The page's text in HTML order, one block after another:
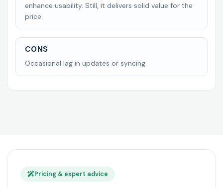
enhance usability. Still, it delivers solid value for the
price.
CONS
Occasional lag in updates or syncing.
Pricing & expert advice